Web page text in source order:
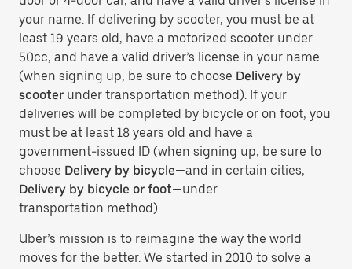
your name. If delivering by scooter, you must be at
least 19 years old, have a motorized scooter under
50cc, and have a valid driver’s license in your name
(when signing up, be sure to choose Delivery by
scooter under transportation method). If your
deliveries will be completed by bicycle or on foot, you
must be at least 18 years old and have a
government-issued ID (when signing up, be sure to
choose Delivery by bicycle—and in certain cities,
Delivery by bicycle or foot—under
transportation method).
Uber’s mission is to reimagine the way the world
moves for the better. We started in 2010 to solve a